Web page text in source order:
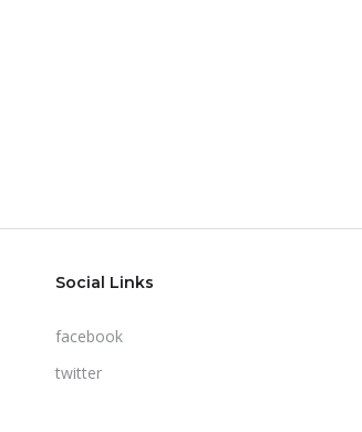
Social Links
facebook
twitter